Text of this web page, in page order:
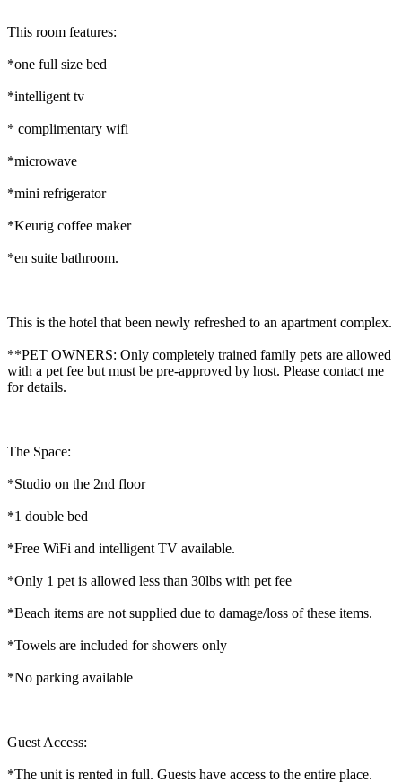
This room features:
*one full size bed
*intelligent tv
* complimentary wifi
*microwave
*mini refrigerator
*Keurig coffee maker
*en suite bathroom.
This is the hotel that been newly refreshed to an apartment complex.
**PET OWNERS: Only completely trained family pets are allowed
with a pet fee but must be pre-approved by host. Please contact me
for details.
The Space:
*Studio on the 2nd floor
*1 double bed
*Free WiFi and intelligent TV available.
*Only 1 pet is allowed less than 30lbs with pet fee
*Beach items are not supplied due to damage/loss of these items.
*Towels are included for showers only
*No parking available
Guest Access:
*The unit is rented in full. Guests have access to the entire place.